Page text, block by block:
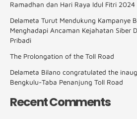
Ramadhan dan Hari Raya Idul Fitri 2024
Delameta Turut Mendukung Kampanye
Menghadapi Ancaman Kejahatan Siber
Pribadi
The Prolongation of the Toll Road
Delameta Bilano congratulated the
Bengkulu-Taba Penanjung Toll Road
Recent Comments